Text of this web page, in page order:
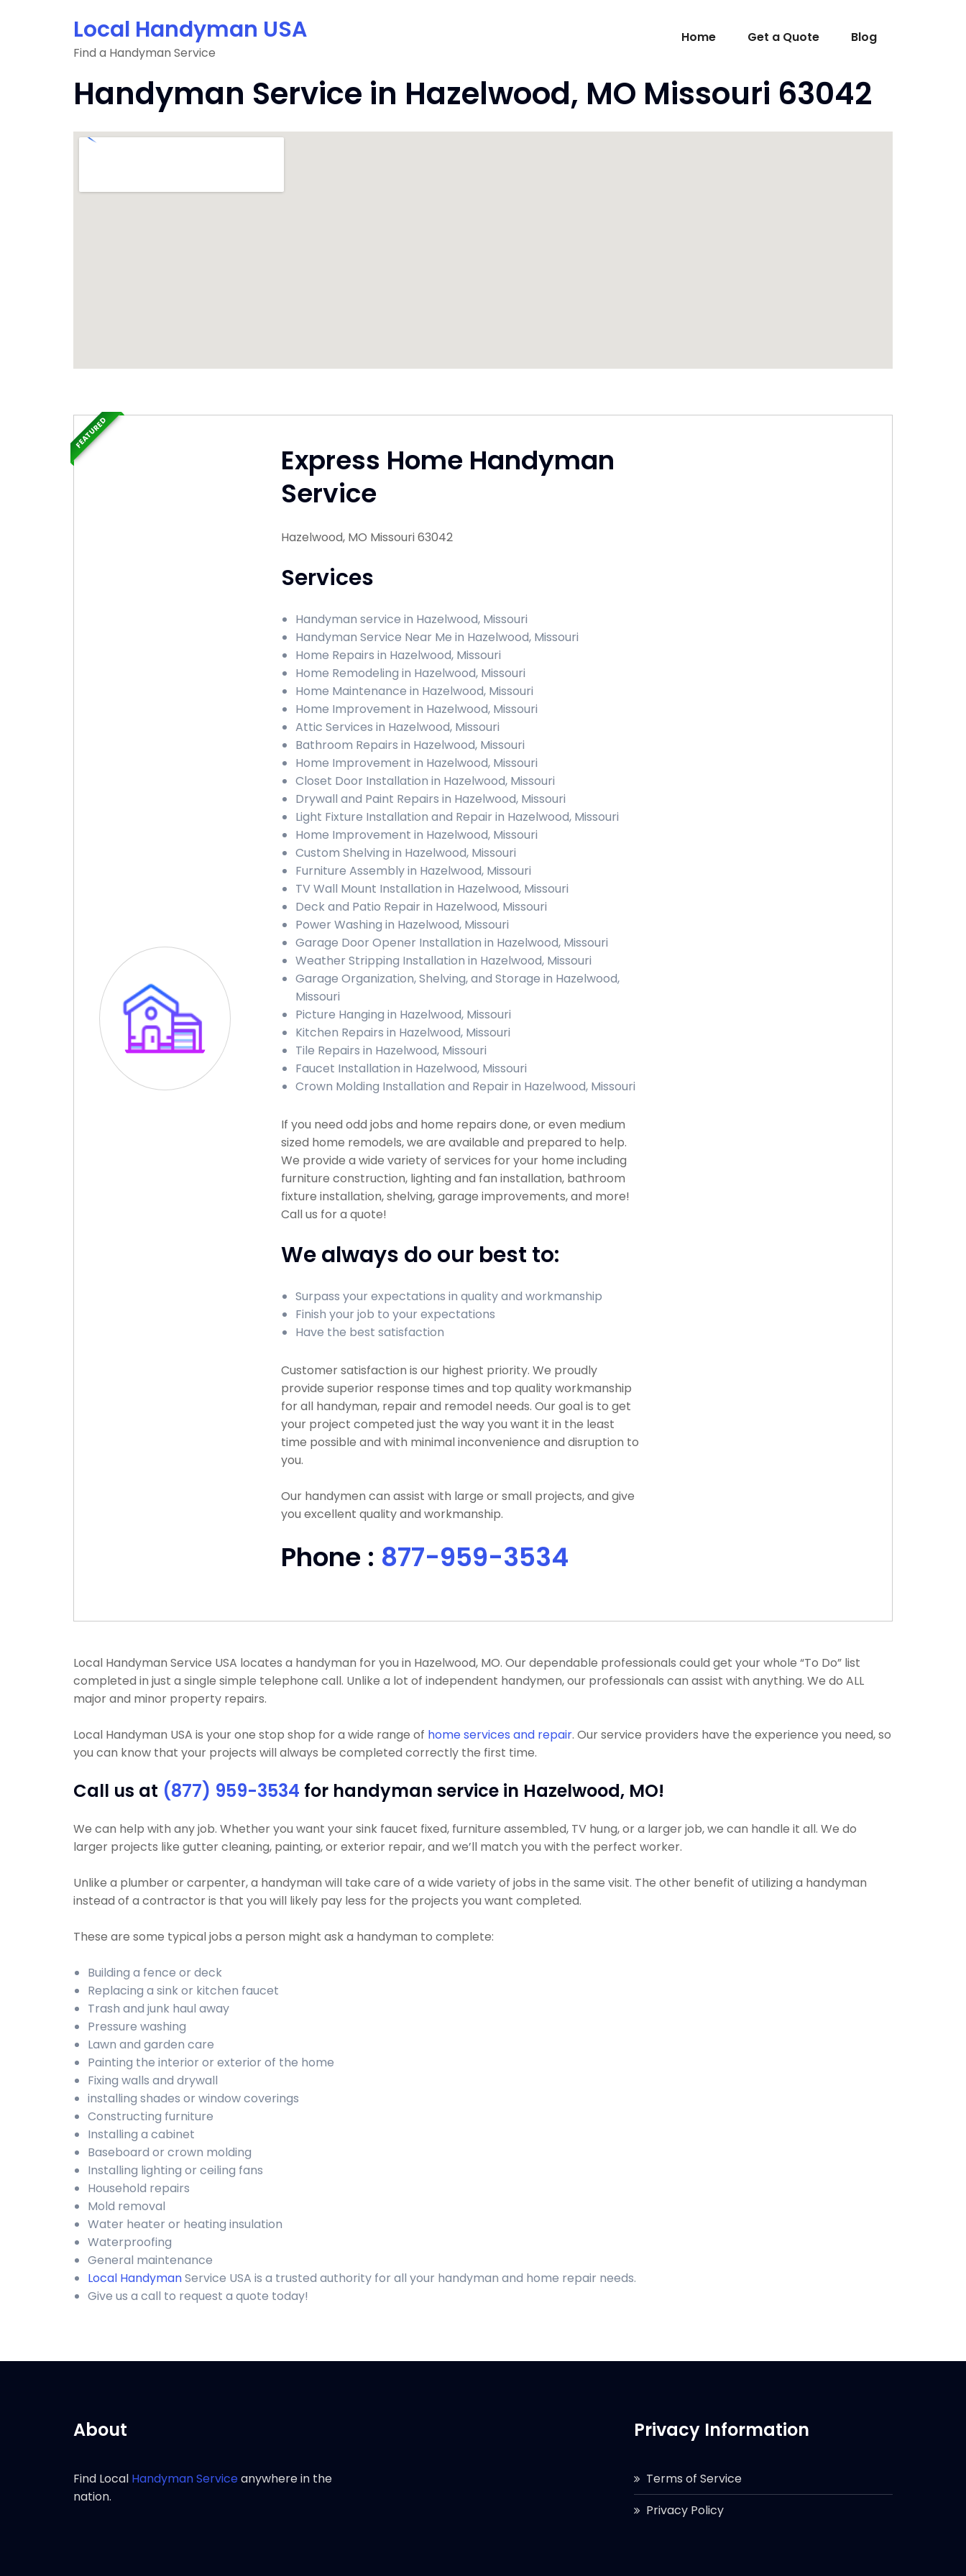
Local Handyman USA
Find a Handyman Service
Home Get a Quote Blog
Handyman Service in Hazelwood, MO Missouri 63042
Express Home Handyman
Service
Hazelwood, MO Missouri 63042
Services
Handyman service in Hazelwood, Missouri
Handyman Service Near Me in Hazelwood, Missouri
Home Repairs in Hazelwood, Missouri
Home Remodeling in Hazelwood, Missouri
Home Maintenance in Hazelwood, Missouri
Home Improvement in Hazelwood, Missouri
Attic Services in Hazelwood, Missouri
Bathroom Repairs in Hazelwood, Missouri
Home Improvement in Hazelwood, Missouri
Closet Door Installation in Hazelwood, Missouri
Drywall and Paint Repairs in Hazelwood, Missouri
Light Fixture Installation and Repair in Hazelwood, Missouri
Home Improvement in Hazelwood, Missouri
Custom Shelving in Hazelwood, Missouri
Furniture Assembly in Hazelwood, Missouri
TV Wall Mount Installation in Hazelwood, Missouri
Deck and Patio Repair in Hazelwood, Missouri
Power Washing in Hazelwood, Missouri
Garage Door Opener Installation in Hazelwood, Missouri
Weather Stripping Installation in Hazelwood, Missouri
Garage Organization, Shelving, and Storage in Hazelwood,
Missouri
Picture Hanging in Hazelwood, Missouri
Kitchen Repairs in Hazelwood, Missouri
Tile Repairs in Hazelwood, Missouri
Faucet Installation in Hazelwood, Missouri
Crown Molding Installation and Repair in Hazelwood, Missouri
If you need odd jobs and home repairs done, or even medium
sized home remodels, we are available and prepared to help.
We provide a wide variety of services for your home including
furniture construction, lighting and fan installation, bathroom
fixture installation, shelving, garage improvements, and more!
Call us for a quote!
We always do our best to:
Surpass your expectations in quality and workmanship
Finish your job to your expectations
Have the best satisfaction
Customer satisfaction is our highest priority. We proudly
provide superior response times and top quality workmanship
for all handyman, repair and remodel needs. Our goal is to get
your project competed just the way you want it in the least
time possible and with minimal inconvenience and disruption to
you.
Our handymen can assist with large or small projects, and give
you excellent quality and workmanship.
Phone : 877-959-3534
FEATURED
Local Handyman Service USA locates a handyman for you in Hazelwood, MO. Our dependable professionals could get your whole “To Do” list
completed in just a single simple telephone call. Unlike a lot of independent handymen, our professionals can assist with anything. We do ALL
major and minor property repairs.
Local Handyman USA is your one stop shop for a wide range of home services and repair. Our service providers have the experience you need, so
you can know that your projects will always be completed correctly the first time.
Call us at (877) 959-3534 for handyman service in Hazelwood, MO!
We can help with any job. Whether you want your sink faucet fixed, furniture assembled, TV hung, or a larger job, we can handle it all. We do
larger projects like gutter cleaning, painting, or exterior repair, and we’ll match you with the perfect worker.
Unlike a plumber or carpenter, a handyman will take care of a wide variety of jobs in the same visit. The other benefit of utilizing a handyman
instead of a contractor is that you will likely pay less for the projects you want completed.
These are some typical jobs a person might ask a handyman to complete:
Building a fence or deck
Replacing a sink or kitchen faucet
Trash and junk haul away
Pressure washing
Lawn and garden care
Painting the interior or exterior of the home
Fixing walls and drywall
installing shades or window coverings
Constructing furniture
Installing a cabinet
Baseboard or crown molding
Installing lighting or ceiling fans
Household repairs
Mold removal
Water heater or heating insulation
Waterproofing
General maintenance
Local HandymanService USA is a trusted authority for all your handyman and home repair needs.
Give us a call to request a quote today!
About
Find Local Handyman Serviceanywhere in the
nation.
Privacy Information
Terms of Service
Privacy Policy